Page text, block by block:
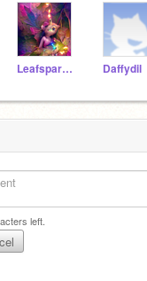
Leafsparkle Daffydil
left.